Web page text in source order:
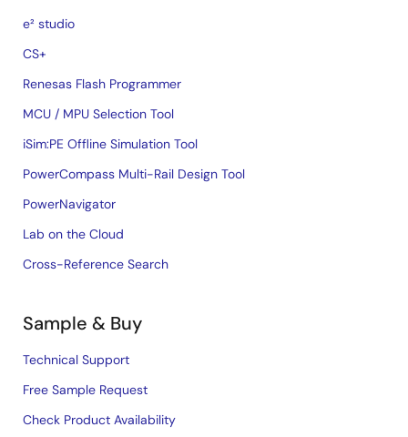
e² studio
CS+
Renesas Flash Programmer
MCU / MPU Selection Tool
iSim:PE Offline Simulation Tool
PowerCompass Multi-Rail Design Tool
PowerNavigator
Lab on the Cloud
Cross-Reference Search
Sample & Buy
Technical Support
Free Sample Request
Check Product Availability